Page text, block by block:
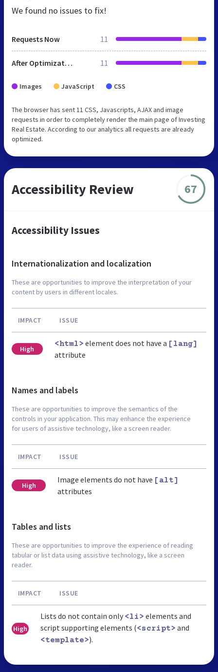
We found no issues to fix!
Requests Now 11
After Optimization 11
Images JavaScript CSS
The browser has sent 11 CSS, Javascripts, AJAX and image
requests in order to completely render the main page of Investing
Real Estate. According to our analytics all requests are already
optimized.
Accessibility Review 67
Accessibility Issues
Internationalization and localization
These are opportunities to improve the interpretation of your
content by users in different locales.
IMPACT ISSUE
High
<html> element does not have a [lang]
attribute
Names and labels
These are opportunities to improve the semantics of the
controls in your application. This may enhance the experience
for users of assistive technology, like a screen reader.
IMPACT ISSUE
High
Image elements do not have [alt]
attributes
Tables and lists
These are opportunities to improve the experience of reading
tabular or list data using assistive technology, like a screen
reader.
IMPACT ISSUE
High
Lists do not contain only <li> elements and
script supporting elements (<script> and
<template>).